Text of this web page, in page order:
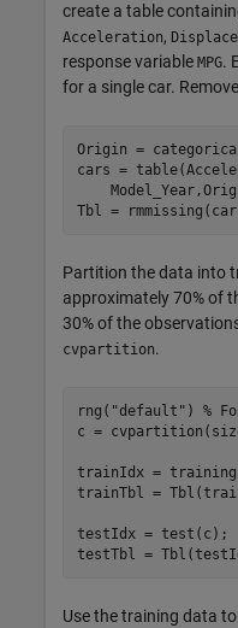
create a table
Acceleration,
response variable MPG.
for a single car.
Origin =
cars =
Tbl =
Partition the data into
approximately 70% of
30% of the
cvpartition.
rng( "default" ) %
c =
trainIdx =
trainTbl =
testIdx = test(c);
testTbl =
Use the training data